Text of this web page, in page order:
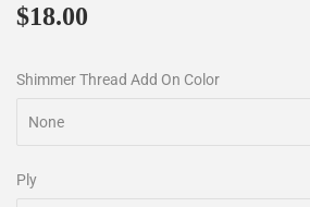
$18.00
Shimmer Thread Add On Color
Ply